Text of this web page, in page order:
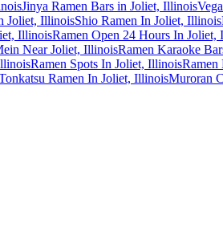
Jinya Ramen Bars in Joliet, Illinois
Joliet, IllinoisShio Ramen In Joliet, Illinois
IllinoisRamen Open 24 Hours In Joliet,
Near Joliet, IllinoisRamen Karaoke
Ramen Spots In Joliet, IllinoisRamen
Ramen In Joliet, IllinoisMuroran